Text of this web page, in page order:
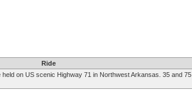
Ride
held on US scenic Highway 71 in Northwest Arkansas. 35 and 75